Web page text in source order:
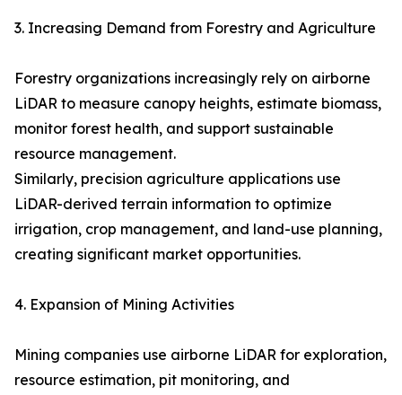
3. Increasing Demand from Forestry and Agriculture
Forestry organizations increasingly rely on airborne
LiDAR to measure canopy heights, estimate biomass,
monitor forest health, and support sustainable
resource management.
Similarly, precision agriculture applications use
LiDAR-derived terrain information to optimize
irrigation, crop management, and land-use planning,
creating significant market opportunities.
4. Expansion of Mining Activities
Mining companies use airborne LiDAR for exploration,
resource estimation, pit monitoring, and